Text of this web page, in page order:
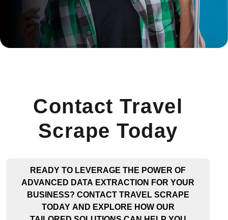
Contact Travel
Scrape Today
READY TO LEVERAGE THE POWER OF
ADVANCED DATA EXTRACTION FOR YOUR
BUSINESS? CONTACT TRAVEL SCRAPE
TODAY AND EXPLORE HOW OUR